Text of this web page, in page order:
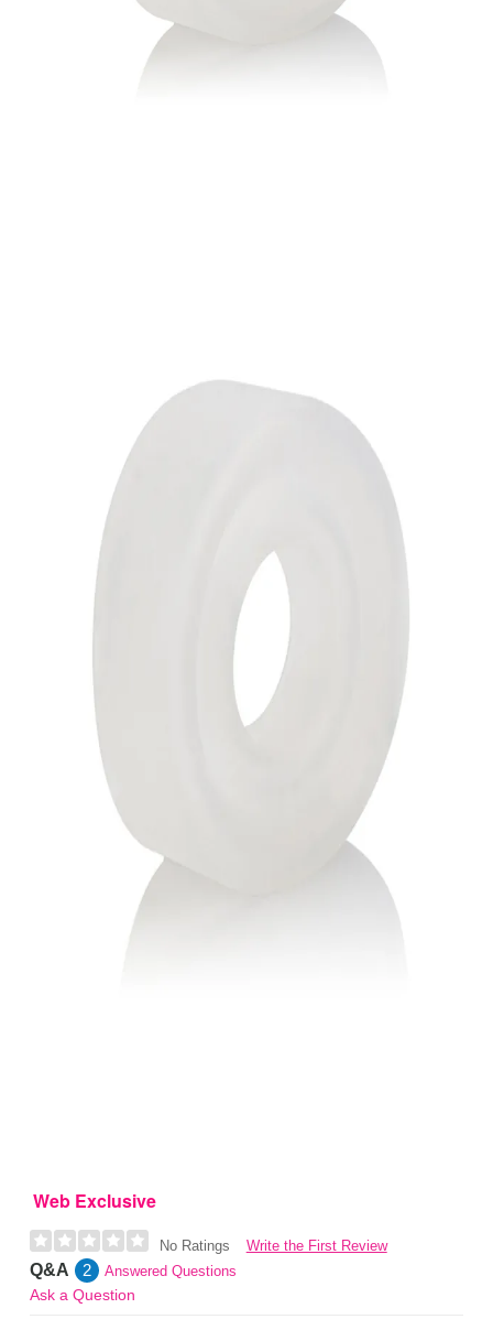
Web Exclusive
No Ratings Write the First Review
Q&A 2 Answered Questions
Ask a Question